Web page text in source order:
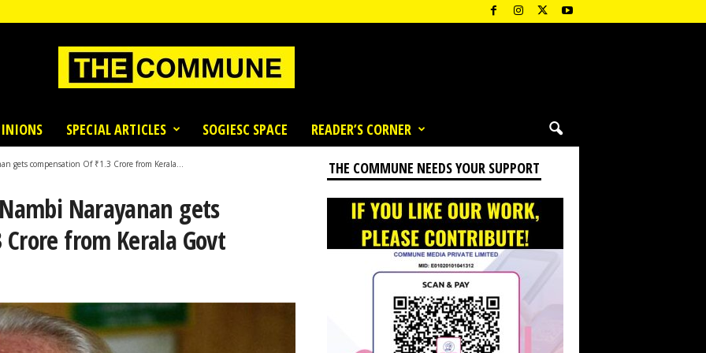
SPECIAL ARTICLES SOGIESC SPACE READER’S CORNER
gets compensation Of ₹1.3 Crore from Kerala...
Narayanan gets
from Kerala Govt
THE COMMUNE NEEDS YOUR SUPPORT